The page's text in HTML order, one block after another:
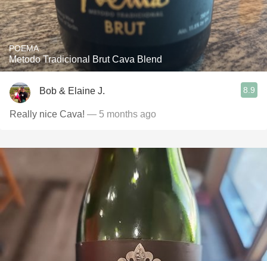
POEMA
Metodo Tradicional Brut Cava Blend
Bob & Elaine J. 8.9
Really nice Cava! — 5 months ago